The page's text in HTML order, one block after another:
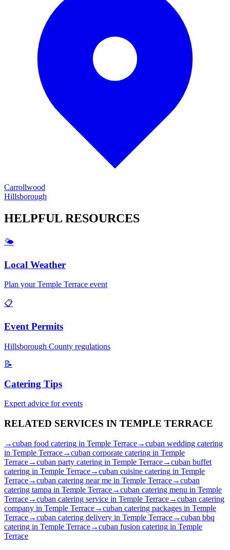
Carrollwood
Hillsborough
HELPFUL RESOURCES
🌤️
Local Weather
Plan yourTemple Terrace event
📋
Event Permits
Hillsborough County regulations
📝
Catering Tips
Expert advice for events
RELATED SERVICES IN TEMPLE TERRACE
→cuban food catering in Temple Terrace→cuban wedding catering
in Temple Terrace→cuban corporate catering in Temple
Terrace→cuban party catering in Temple Terrace→cuban buffet
catering in Temple Terrace→cuban cuisine catering in Temple
Terrace→cuban catering near me in Temple Terrace→cuban
catering tampa in Temple Terrace→cuban catering menu in Temple
Terrace→cuban catering service in Temple Terrace→cuban catering
company in Temple Terrace→cuban catering packages in Temple
Terrace→cuban catering delivery in Temple Terrace→cuban bbq
catering in Temple Terrace→cuban fusion catering in Temple
Terrace